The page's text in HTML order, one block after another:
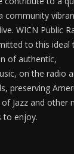
community
WICN Public
to this ideal
of authentic,
on the radio
preserving
Jazz and other
to enjoy.